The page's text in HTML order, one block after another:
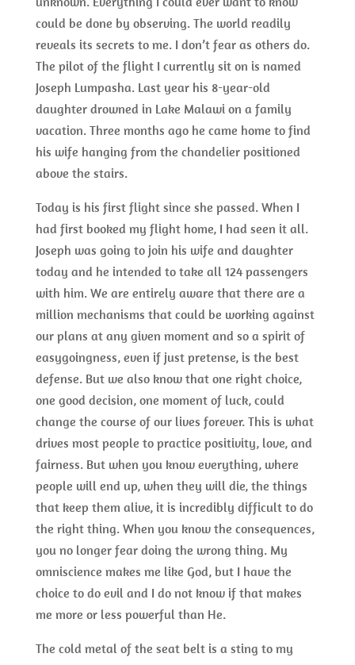
could be done by observing. The world readily
reveals its secrets to me. I don’t fear as others do.
The pilot of the flight I currently sit on is named
Joseph Lumpasha. Last year his 8-year-old
daughter drowned in Lake Malawi on a family
vacation. Three months ago he came home to find
his wife hanging from the chandelier positioned
above the stairs.
Today is his first flight since she passed. When I
had first booked my flight home, I had seen it all.
Joseph was going to join his wife and daughter
today and he intended to take all 124 passengers
with him. We are entirely aware that there are a
million mechanisms that could be working against
our plans at any given moment and so a spirit of
easygoingness, even if just pretense, is the best
defense. But we also know that one right choice,
one good decision, one moment of luck, could
change the course of our lives forever. This is what
drives most people to practice positivity, love, and
fairness. But when you know everything, where
people will end up, when they will die, the things
that keep them alive, it is incredibly difficult to do
the right thing. When you know the consequences,
you no longer fear doing the wrong thing. My
omniscience makes me like God, but I have the
choice to do evil and I do not know if that makes
me more or less powerful than He.
The cold metal of the seat belt is a sting to my